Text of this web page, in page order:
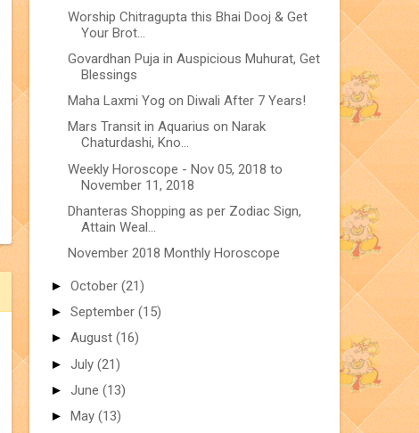
Worship Chitragupta this Bhai Dooj & Get
Your Brot...
Govardhan Puja in Auspicious Muhurat, Get
Blessings
Maha Laxmi Yog on Diwali After 7 Years!
Mars Transit in Aquarius on Narak
Chaturdashi, Kno...
Weekly Horoscope - Nov 05, 2018 to
November 11, 2018
Dhanteras Shopping as per Zodiac Sign,
Attain Weal...
November 2018 Monthly Horoscope
► October (21)
► September (15)
► August (16)
► July (21)
► June (13)
► May (13)